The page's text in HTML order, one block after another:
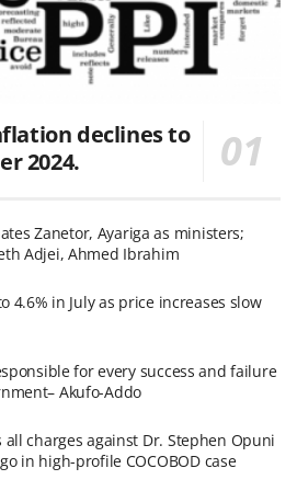
declines to
2024.
Zanetor, Ayariga as ministers;
Adjei, Ahmed Ibrahim
4.6% in July as price increases slow
for every success and failure
Akufo-Addo
charges against Dr. Stephen Opuni
in high-profile COCOBOD case